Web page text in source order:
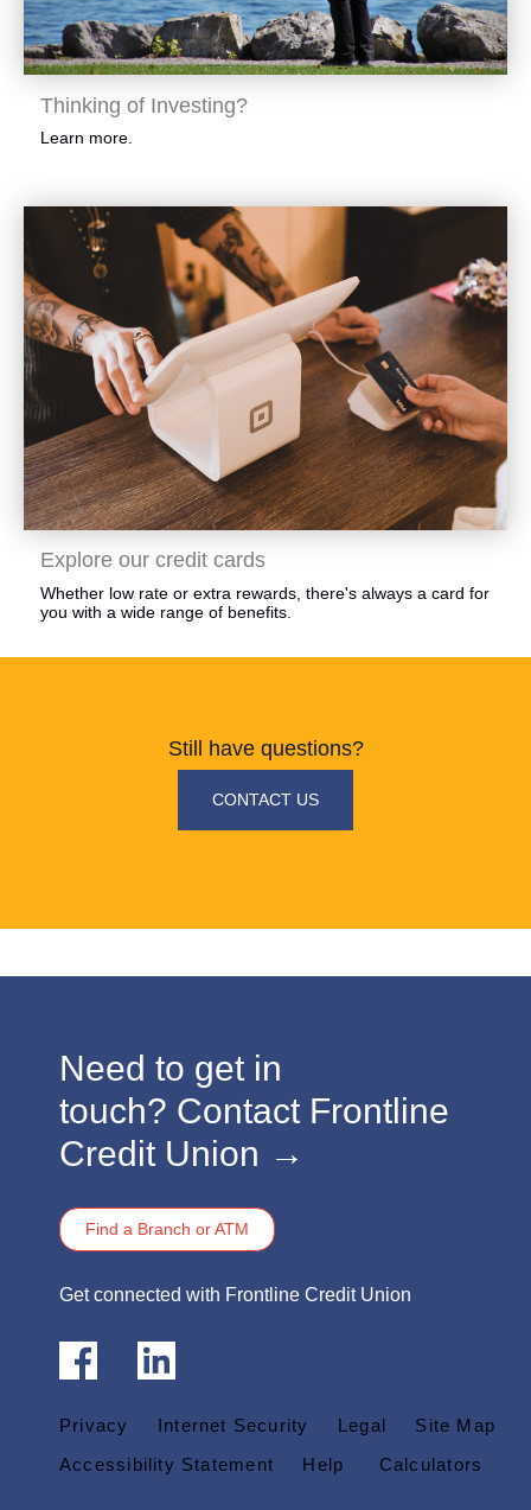
Thinking of Investing?
Learn more.
​Explore our credit cards
​Whether low rate or extra rewards, there's always a card for
you with a wide range of benefits.
Still have questions?
​CONTACT US
​​​Need to get in
touch? Contact Frontline
Credit Union →
Find a Branch or ATM
​​​Get connected with Frontline Credit Union
Privacy Internet Security Legal
Site Map
Accessibility Statement
Help Calculators